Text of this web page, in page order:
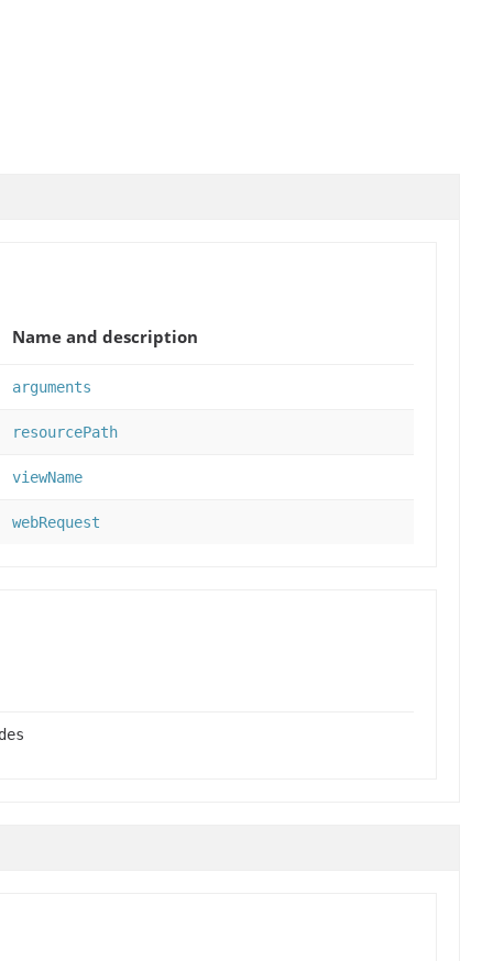
Name and description
arguments
resourcePath
viewName
webRequest